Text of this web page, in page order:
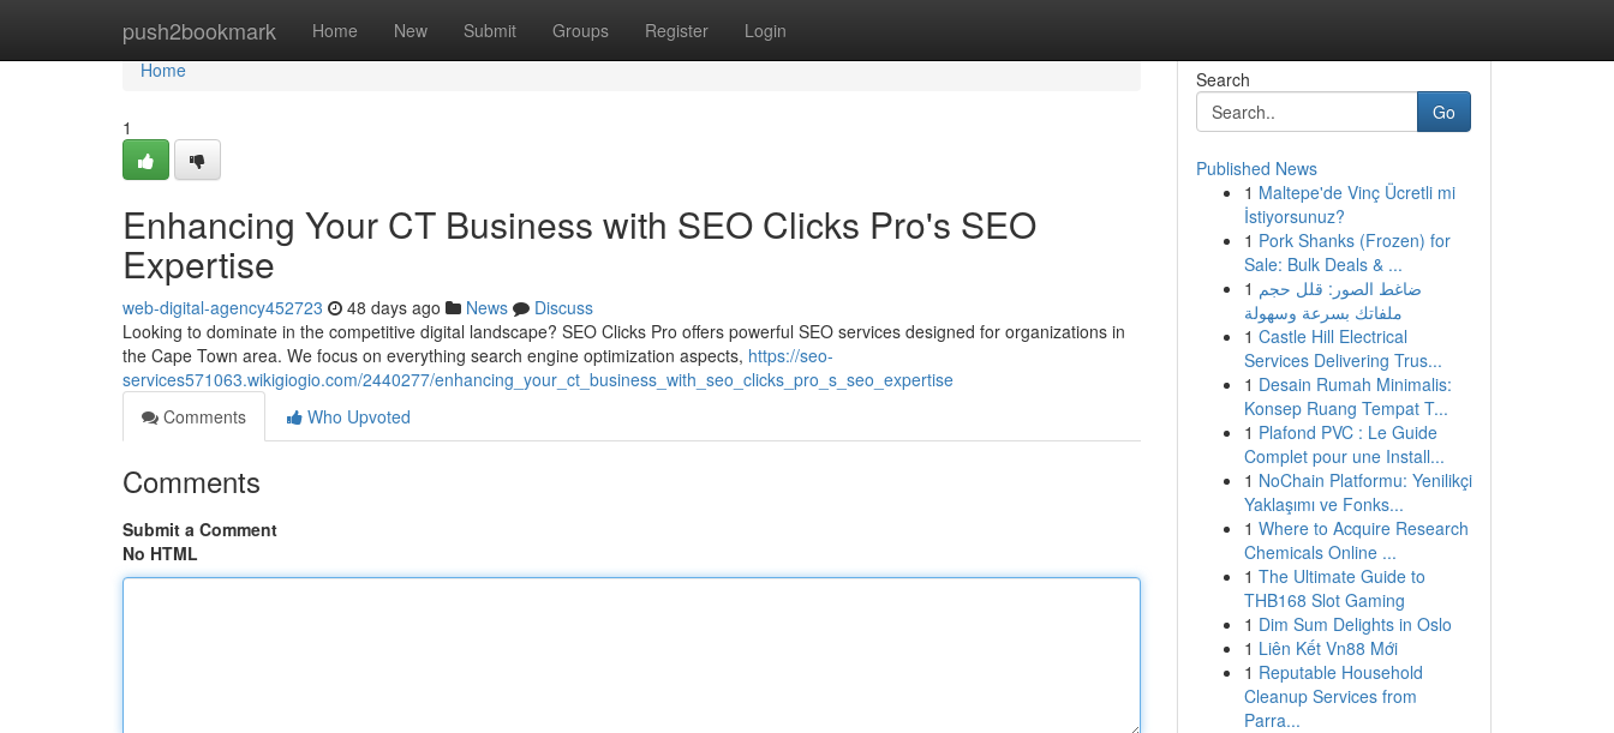
push2bookmark Home New Submit Groups Register Login
Home
Home
1
Enhancing Your CT Business with SEO Clicks Pro's SEO
Expertise
web-digital-agency452723 48 days ago News
Discuss
Looking to dominate in the competitive digital landscape? SEO Clicks Pro offers powerful SEO services designed for organizations in
the Cape Town area. We focus on everything search engine optimization aspects, https://seo-
services571063.wikigiogio.com/2440277/enhancing_your_ct_business_with_seo_clicks_pro_s_seo_expertise
Comments
Who Upvoted
Comments
Submit a Comment
No HTML
Search
Go
Published News
1 Maltepe'de Vinç Ücretli mi
İstiyorsunuz?
1 Pork Shanks (Frozen) for
Sale: Bulk Deals & ...
1 ضاغط الصور: قلل حجم
ملفاتك بسرعة وسهولة
1 Castle Hill Electrical
Services Delivering Trus...
1 Desain Rumah Minimalis:
Konsep Ruang Tempat T...
1 Plafond PVC : Le Guide
Complet pour une Install...
1 NoChain Platformu: Yenilikçi
Yaklaşımı ve Fonks...
1 Where to Acquire Research
Chemicals Online ...
1 The Ultimate Guide to
THB168 Slot Gaming
1 Dim Sum Delights in Oslo
1 Liên Kết Vn88 Mới
1 Reputable Household
Cleanup Services from
Parra...